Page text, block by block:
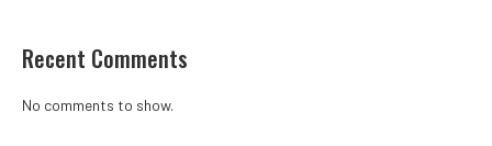
Recent Comments
No comments to show.